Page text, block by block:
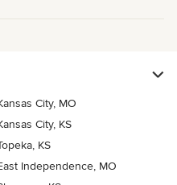
City, MO
City, KS
KS
Independence, MO